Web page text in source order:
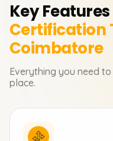
Key
Certification
Coimbatore
Everything you need
place.